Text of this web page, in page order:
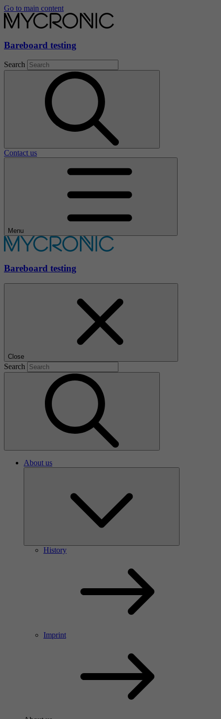
Go to main content
Bareboard testing
Search
Contact us
Menu
Bareboard testing
Close
Search
About us
History
Imprint